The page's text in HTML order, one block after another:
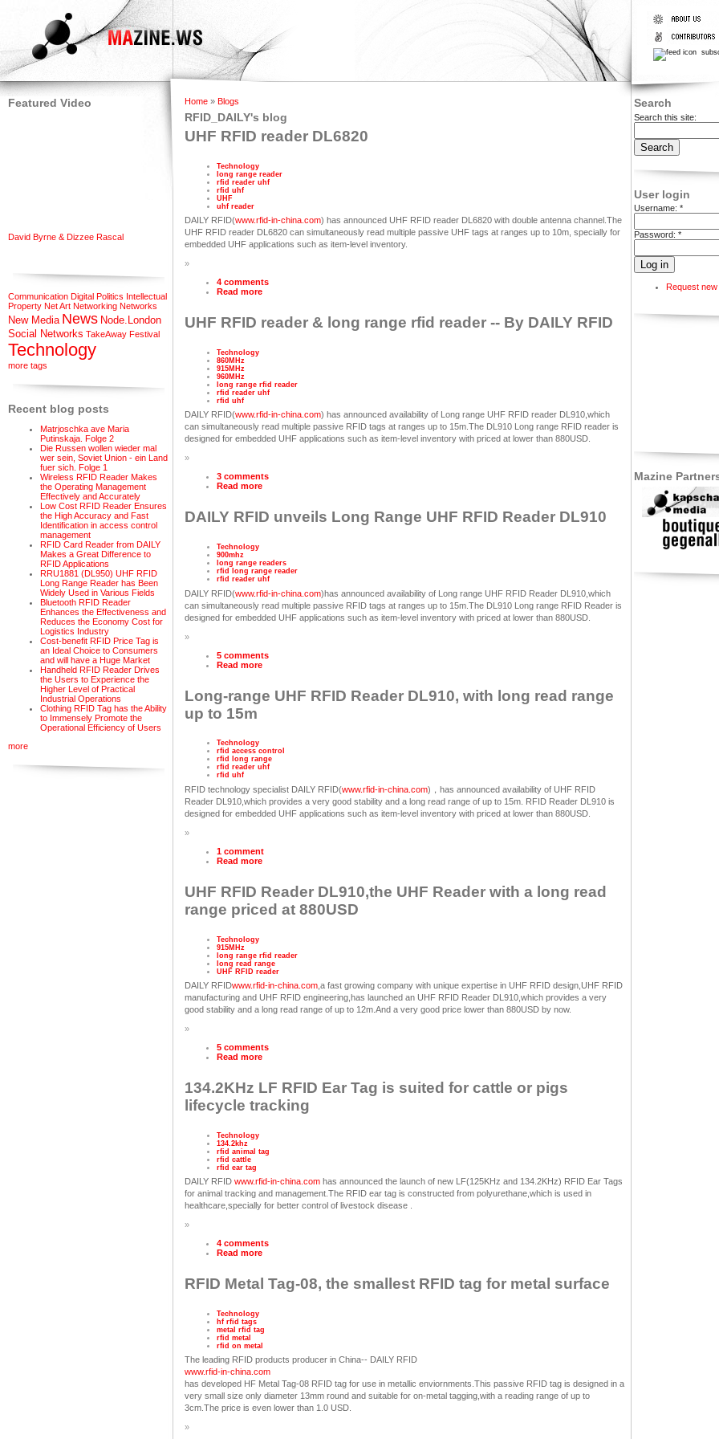
Featured Video
David Byrne & Dizzee Rascal
Communication Digital Politics Intellectual
Property Net Art Networking Networks
New Media News Node.London
Social Networks TakeAway Festival
Technology
more tags
Recent blog posts
Matrjoschka ave Maria
Putinskaja. Folge 2
Die Russen wollen wieder mal
wer sein, Soviet Union - ein Land
fuer sich. Folge 1
Wireless RFID Reader Makes
the Operating Management
Effectively and Accurately
Low Cost RFID Reader Ensures
the High Accuracy and Fast
Identification in access control
management
RFID Card Reader from DAILY
Makes a Great Difference to
RFID Applications
RRU1881 (DL950) UHF RFID
Long Range Reader has Been
Widely Used in Various Fields
Bluetooth RFID Reader
Enhances the Effectiveness and
Reduces the Economy Cost for
Logistics Industry
Cost-benefit RFID Price Tag is
an Ideal Choice to Consumers
and will have a Huge Market
Handheld RFID Reader Drives
the Users to Experience the
Higher Level of Practical
Industrial Operations
Clothing RFID Tag has the Ability
to Immensely Promote the
Operational Efficiency of Users
more
Home » Blogs
RFID_DAILY's blog
UHF RFID reader DL6820
Technology
long range reader
rfid reader uhf
rfid uhf
UHF
uhf reader
DAILY RFID(www.rfid-in-china.com) has announced UHF RFID reader DL6820 with double antenna channel.The
UHF RFID reader DL6820 can simultaneously read multiple passive UHF tags at ranges up to 10m, specially for
embedded UHF applications such as item-level inventory.
»
4 comments
Read more
UHF RFID reader & long range rfid reader -- By DAILY RFID
Technology
860MHz
915MHz
960MHz
long range rfid reader
rfid reader uhf
rfid uhf
DAILY RFID(www.rfid-in-china.com) has announced availability of Long range UHF RFID reader DL910,which
can simultaneously read multiple passive RFID tags at ranges up to 15m.The DL910 Long range RFID reader is
designed for embedded UHF applications such as item-level inventory with priced at lower than 880USD.
»
3 comments
Read more
DAILY RFID unveils Long Range UHF RFID Reader DL910
Technology
900mhz
long range readers
rfid long range reader
rfid reader uhf
DAILY RFID(www.rfid-in-china.com)has announced availability of Long range UHF RFID Reader DL910,which
can simultaneously read multiple passive RFID tags at ranges up to 15m.The DL910 Long range RFID Reader is
designed for embedded UHF applications such as item-level inventory with priced at lower than 880USD.
»
5 comments
Read more
Long-range UHF RFID Reader DL910, with long read range
up to 15m
Technology
rfid access control
rfid long range
rfid reader uhf
rfid uhf
RFID technology specialist DAILY RFID(www.rfid-in-china.com)，has announced availability of UHF RFID
Reader DL910,which provides a very good stability and a long read range of up to 15m. RFID Reader DL910 is
designed for embedded UHF applications such as item-level inventory with priced at lower than 880USD.
»
1 comment
Read more
UHF RFID Reader DL910,the UHF Reader with a long read
range priced at 880USD
Technology
915MHz
long range rfid reader
long read range
UHF RFID reader
DAILY RFIDwww.rfid-in-china.com ,a fast growing company with unique expertise in UHF RFID design,UHF RFID
manufacturing and UHF RFID engineering,has launched an UHF RFID Reader DL910,which provides a very
good stability and a long read range of up to 12m.And a very good price lower than 880USD by now.
»
5 comments
Read more
134.2KHz LF RFID Ear Tag is suited for cattle or pigs
lifecycle tracking
Technology
134.2khz
rfid animal tag
rfid cattle
rfid ear tag
DAILY RFID www.rfid-in-china.com has announced the launch of new LF(125KHz and 134.2KHz) RFID Ear Tags
for animal tracking and management.The RFID ear tag is constructed from polyurethane,which is used in
healthcare,specially for better control of livestock disease .
»
4 comments
Read more
RFID Metal Tag-08, the smallest RFID tag for metal surface
Technology
hf rfid tags
metal rfid tag
rfid metal
rfid on metal
The leading RFID products producer in China-- DAILY RFID
www.rfid-in-china.com
has developed HF Metal Tag-08 RFID tag for use in metallic enviornments.This passive RFID tag is designed in a
very small size only diameter 13mm round and suitable for on-metal tagging,with a reading range of up to
3cm.The price is even lower than 1.0 USD.
»
Search
Search this site:
User login
Username: *
Password: *
Request
Mazine